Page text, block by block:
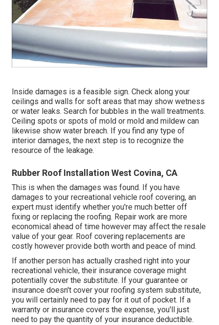
Inside damages is a feasible sign. Check along your
ceilings and walls for soft areas that may show wetness
or water leaks. Search for bubbles in the wall treatments.
Ceiling spots or spots of mold or mold and mildew can
likewise show water breach. If you find any type of
interior damages, the next step is to recognize the
resource of the leakage.
Rubber Roof Installation West Covina, CA
This is when the damages was found. If you have
damages to your recreational vehicle roof covering, an
expert must identify whether you're much better off
fixing or replacing the roofing. Repair work are more
economical ahead of time however may affect the resale
value of your gear. Roof covering replacements are
costly however provide both worth and peace of mind.
If another person has actually crashed right into your
recreational vehicle, their insurance coverage might
potentially cover the substitute. If your guarantee or
insurance doesn't cover your roofing system substitute,
you will certainly need to pay for it out of pocket. If a
warranty or insurance covers the expense, you'll just
need to pay the quantity of your insurance deductible.